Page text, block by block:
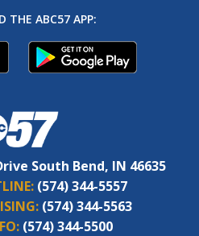
THE ABC57 APP:
South Bend, IN 46635
(574) 344-5557
(574) 344-5563
(574) 344-5500